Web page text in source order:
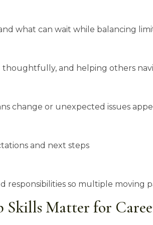
what can wait while balancing
thoughtfully, and helping others
change or unexpected issues
and next steps
responsibilities so multiple moving
Skills Matter for